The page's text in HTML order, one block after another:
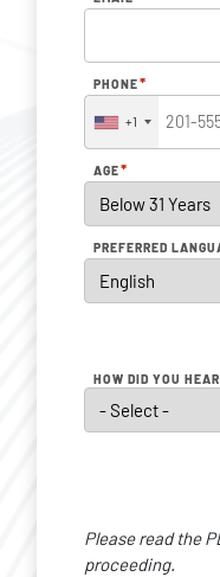
PHONE*
+1
AGE*
PREFERRED
HOW DID YOU
Consent *
Please read the
proceeding.